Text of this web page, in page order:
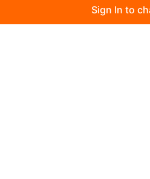
Sign In to